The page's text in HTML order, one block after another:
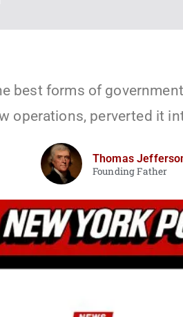
best forms of
operations, perverted it
Thomas
Founding Father